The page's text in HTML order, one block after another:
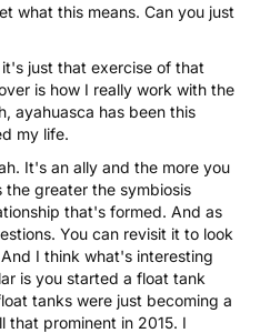
what this means. Can you just
just that exercise of that
is how I really work with the
ayahuasca has been this
my life.
It's an ally and the more you
greater the symbiosis
that's formed. And as
You can revisit it to look
I think what's interesting
is you started a float tank
tanks were just becoming a
that prominent in 2015. I